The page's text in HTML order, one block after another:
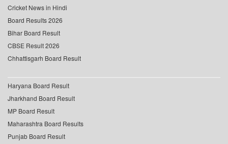
Cricket News in Hindi
Board Results 2026
Bihar Board Result
CBSE Result 2026
Chhattisgarh Board Result
Haryana Board Result
Jharkhand Board Result
MP Board Result
Maharashtra Board Results
Punjab Board Result